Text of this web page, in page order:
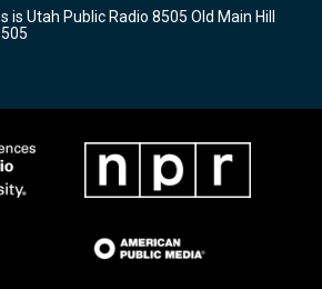
k
is Utah Public Radio 8505 Old Main Hill